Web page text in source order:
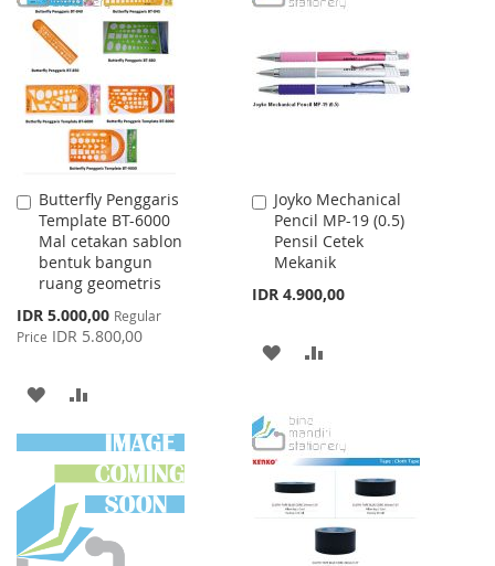
WISH
LIST
COMPARE
Butterfly Penggaris
Template BT-6000
Mal cetakan sablon
bentuk bangun
ruang geometris
Special
Price
IDR 5.000,00 Regular
Price IDR 5.800,00
Add
to
Cart
ADD
TO
WISH
LIST
TO
COMPARE
Joyko Mechanical
Pencil MP-19 (0.5)
Pensil Cetek
Mekanik
IDR 4.900,00
Add
to
Cart
ADD
WISH
LIST
COMPARE